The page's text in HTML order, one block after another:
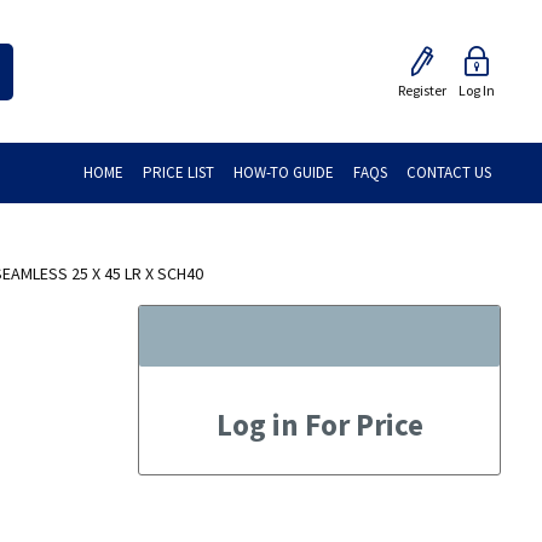
Register Log In
HOME PRICE LIST HOW-TO GUIDE FAQS CONTACT US
25 X 45 LR X SCH40
Log in For Price